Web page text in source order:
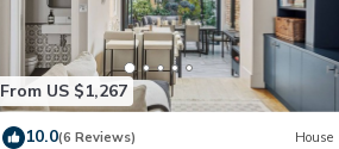
From US $1,267
10.0(6 Reviews) House